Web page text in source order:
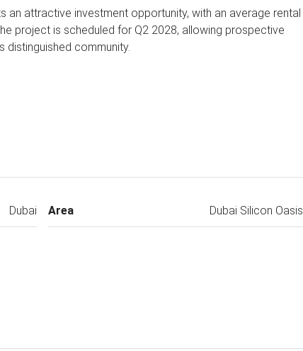
an attractive investment opportunity, with an average rental
project is scheduled for Q2 2028, allowing prospective
distinguished community.
Dubai Area Dubai Silicon Oasis